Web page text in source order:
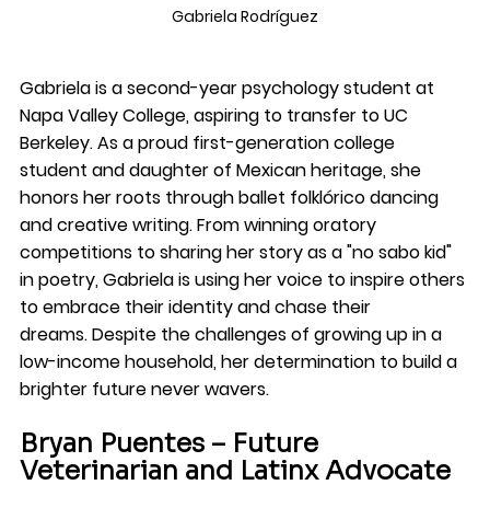
Gabriela Rodríguez
Gabriela is a second-year psychology student at
Napa Valley College, aspiring to transfer to UC
Berkeley. As a proud first-generation college
student and daughter of Mexican heritage, she
honors her roots through ballet folklórico dancing
and creative writing. From winning oratory
competitions to sharing her story as a "no sabo kid"
in poetry, Gabriela is using her voice to inspire others
to embrace their identity and chase their
dreams. Despite the challenges of growing up in a
low-income household, her determination to build a
brighter future never wavers.
Bryan Puentes – Future
Veterinarian and Latinx Advocate